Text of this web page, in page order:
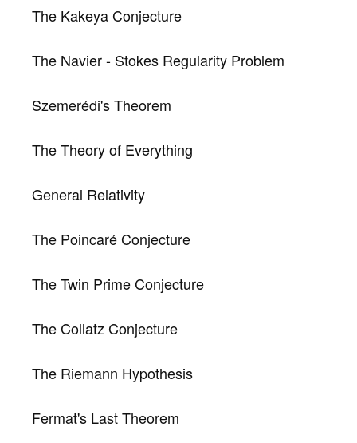
The Kakeya Conjecture
The Navier - Stokes Regularity Problem
Szemerédi's Theorem
The Theory of Everything
General Relativity
The Poincaré Conjecture
The Twin Prime Conjecture
The Collatz Conjecture
The Riemann Hypothesis
Fermat's Last Theorem